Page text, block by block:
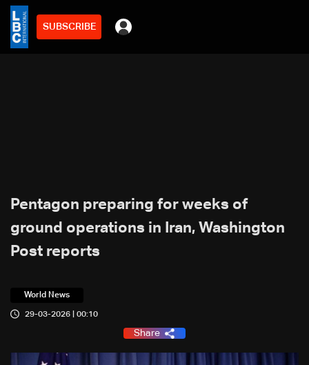
SUBSCRIBE
Pentagon preparing for weeks of
ground operations in Iran, Washington
Post reports
World News
29-03-2026 | 00:10
Share